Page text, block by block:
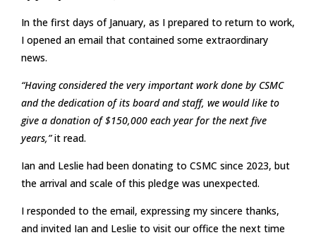
In the first days of January, as I prepared to return to work,
I opened an email that contained some extraordinary
news.
“Having considered the very important work done by CSMC
and the dedication of its board and staff, we would like to
give a donation of $150,000 each year for the next five
years,”it read.
Ian and Leslie had been donating to CSMC since 2023, but
the arrival and scale of this pledge was unexpected.
I responded to the email, expressing my sincere thanks,
and invited Ian and Leslie to visit our office the next time